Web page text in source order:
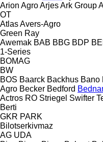
Arion AgroArjesArk Group
OT
AtlasAvers-Agro
Green Ray
Awemak BAB BBG BDP
1-Series
BOMAG
BW
BOS Baarck Backhus Bano
Agro Becker Bedford
Actros RO Striegel Swifter
Berti
GKR PARK
Bilotserkivmaz
AG UDA